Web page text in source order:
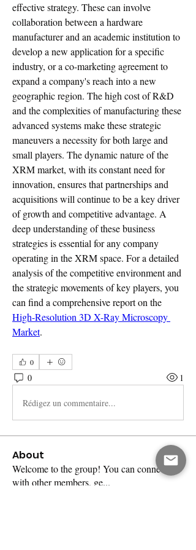
effective strategy. These can involve
collaboration between a hardware
manufacturer and an academic institution to
develop a new application for a specific
industry, or a co-marketing agreement to
expand a company's reach into a new
geographic region. The high cost of R&D
and the complexities of manufacturing these
advanced systems make these strategic
maneuvers a necessity for both large and
small players. The dynamic nature of the
XRM market, with its constant need for
innovation, ensures that partnerships and
acquisitions will continue to be a key driver
of growth and competitive advantage. A
deep understanding of these business
strategies is essential for any company
operating in the XRM space. For a detailed
analysis of the competitive environment and
the strategic movements of key players, you
High-Resolution 3D X-Ray Microscopy
Market.
0
0 1
Rédigez un commentaire...
About
Welcome to the group! You can connect
with other members, ge...